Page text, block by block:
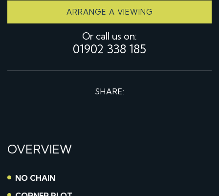
ARRANGE A VIEWING
Or call us on:
01902 338 185
SHARE:
OVERVIEW
NO CHAIN